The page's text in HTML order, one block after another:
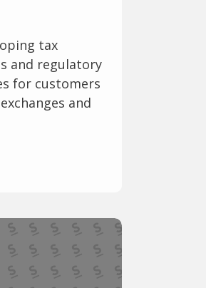
tax
and regulatory
for customers
and